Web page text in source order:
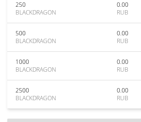
250
BLACKDRAGON
0.00
RUB
500
BLACKDRAGON
0.00
RUB
1000
BLACKDRAGON
0.00
RUB
2500
BLACKDRAGON
0.00
RUB